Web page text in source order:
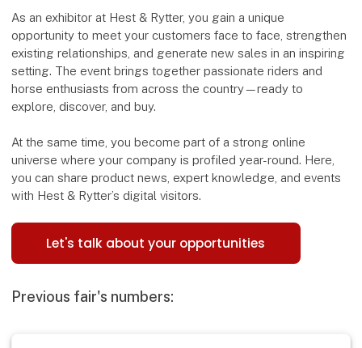
As an exhibitor at Hest & Rytter, you gain a unique
opportunity to meet your customers face to face, strengthen
existing relationships, and generate new sales in an inspiring
setting. The event brings together passionate riders and
horse enthusiasts from across the country—ready to
explore, discover, and buy.
At the same time, you become part of a strong online
universe where your company is profiled year-round. Here,
you can share product news, expert knowledge, and events
with Hest & Rytter’s digital visitors.
Let's talk about your opportunities
Previous fair's numbers: